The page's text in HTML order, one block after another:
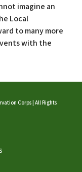
imagine an
Local
to many more
with the
Corps | All Rights